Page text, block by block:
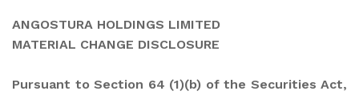
ANGOSTURA HOLDINGS LIMITED
MATERIAL CHANGE DISCLOSURE
Pursuant to Section 64 (1)(b) of the Securities Act,